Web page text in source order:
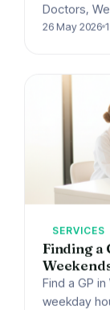
Doctors,
process,
26 May 2026
SERVICES
Finding a
Doctors’
Find a GP
weekday